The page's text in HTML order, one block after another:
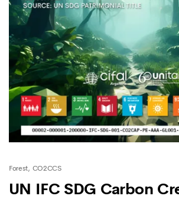
Forest CO2CCS
UN IFC SDG Carbon